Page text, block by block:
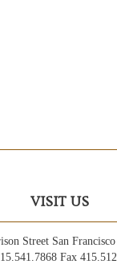
VISIT US
Street San
Fax